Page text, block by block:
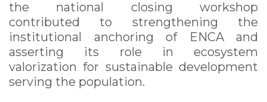
the national closing workshop
contributed to strengthening the
institutional anchoring of ENCA and
asserting its role in ecosystem
valorization for sustainable development
serving the population.